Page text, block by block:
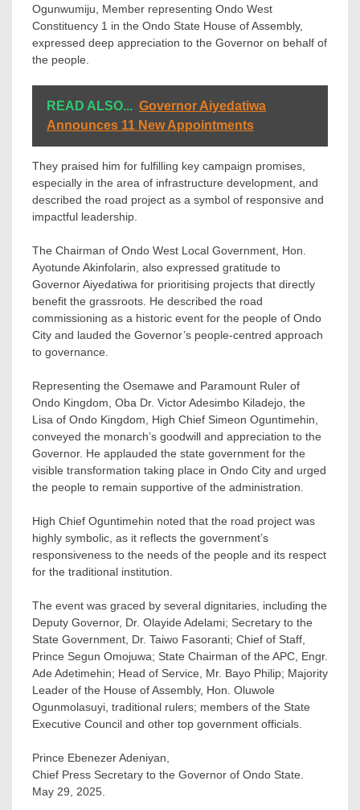
Ogunwumiju, Member representing Ondo West
Constituency 1 in the Ondo State House of Assembly,
expressed deep appreciation to the Governor on behalf of
the people.
READ ALSO... Governor Aiyedatiwa
Announces 11 New Appointments
They praised him for fulfilling key campaign promises,
especially in the area of infrastructure development, and
described the road project as a symbol of responsive and
impactful leadership.
The Chairman of Ondo West Local Government, Hon.
Ayotunde Akinfolarin, also expressed gratitude to
Governor Aiyedatiwa for prioritising projects that directly
benefit the grassroots. He described the road
commissioning as a historic event for the people of Ondo
City and lauded the Governor’s people-centred approach
to governance.
Representing the Osemawe and Paramount Ruler of
Ondo Kingdom, Oba Dr. Victor Adesimbo Kiladejo, the
Lisa of Ondo Kingdom, High Chief Simeon Oguntimehin,
conveyed the monarch’s goodwill and appreciation to the
Governor. He applauded the state government for the
visible transformation taking place in Ondo City and urged
the people to remain supportive of the administration.
High Chief Oguntimehin noted that the road project was
highly symbolic, as it reflects the government’s
responsiveness to the needs of the people and its respect
for the traditional institution.
The event was graced by several dignitaries, including the
Deputy Governor, Dr. Olayide Adelami; Secretary to the
State Government, Dr. Taiwo Fasoranti; Chief of Staff,
Prince Segun Omojuwa; State Chairman of the APC, Engr.
Ade Adetimehin; Head of Service, Mr. Bayo Philip; Majority
Leader of the House of Assembly, Hon. Oluwole
Ogunmolasuyi, traditional rulers; members of the State
Executive Council and other top government officials.
Prince Ebenezer Adeniyan,
Chief Press Secretary to the Governor of Ondo State.
May 29, 2025.